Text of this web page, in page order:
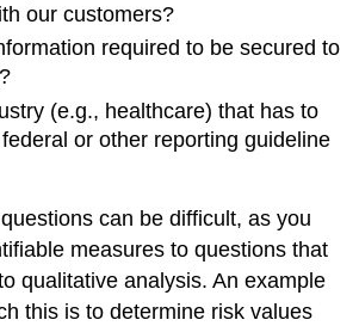
our customers?
required to be secured to
(e.g., healthcare) that has to
or other reporting guideline
can be difficult, as you
measures to questions that
qualitative analysis. An example
this is to determine risk values